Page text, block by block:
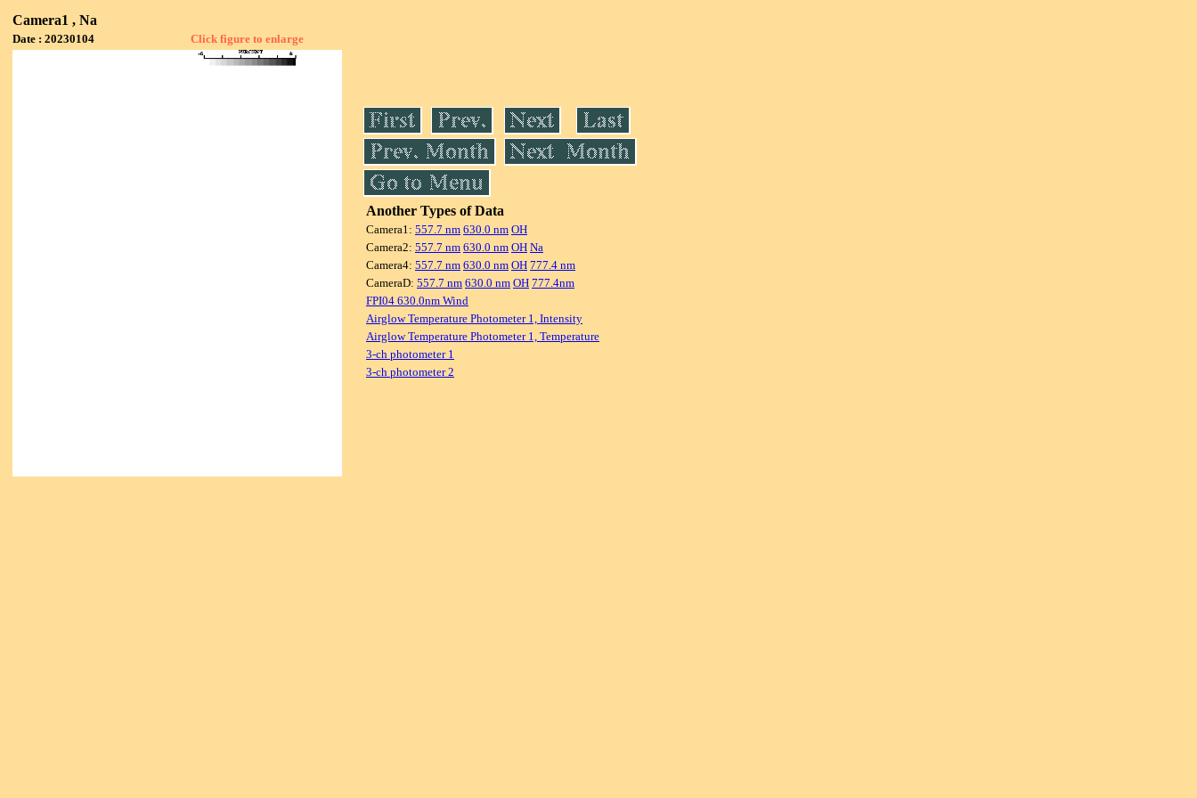
Camera1 , Na
Date : 20230104 Click figure to enlarge
Another Types of Data
Camera1: 557.7 nm 630.0 nm OH
Camera2: 557.7 nm 630.0 nm OH Na
Camera4: 557.7 nm 630.0 nm OH 777.4 nm
CameraD: 557.7 nm 630.0 nm OH 777.4nm
FPI04 630.0nm Wind
Airglow Temperature Photometer 1, Intensity
Airglow Temperature Photometer 1, Temperature
3-ch photometer 1
3-ch photometer 2